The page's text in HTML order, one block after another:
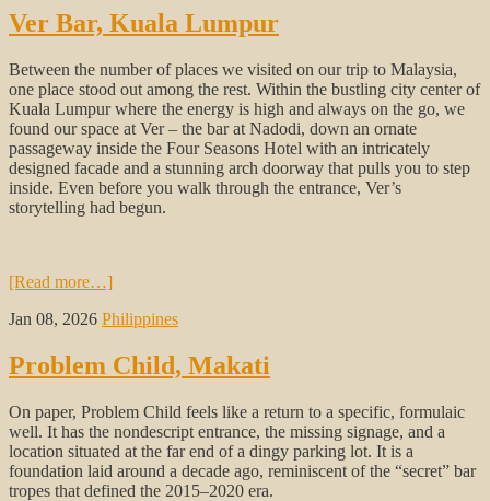
Ver Bar, Kuala Lumpur
Between the number of places we visited on our trip to Malaysia,
one place stood out among the rest. Within the bustling city center of
Kuala Lumpur where the energy is high and always on the go, we
found our space at Ver – the bar at Nadodi, down an ornate
passageway inside the Four Seasons Hotel with an intricately
designed facade and a stunning arch doorway that pulls you to step
inside. Even before you walk through the entrance, Ver’s
storytelling had begun.
[Read more…]
Jan 08, 2026 Philippines
Problem Child, Makati
On paper, Problem Child feels like a return to a specific, formulaic
well. It has the nondescript entrance, the missing signage, and a
location situated at the far end of a dingy parking lot. It is a
foundation laid around a decade ago, reminiscent of the “secret” bar
tropes that defined the 2015–2020 era.